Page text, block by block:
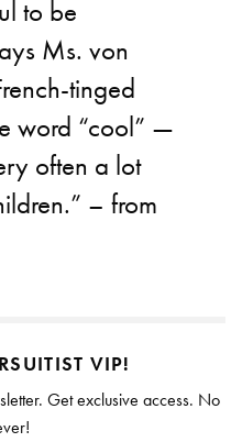
to be
Ms. von
tinged
word “cool” —
often a lot
– from
VIP!
Get exclusive access. No